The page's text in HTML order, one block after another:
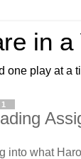
in a
one play at a
into what